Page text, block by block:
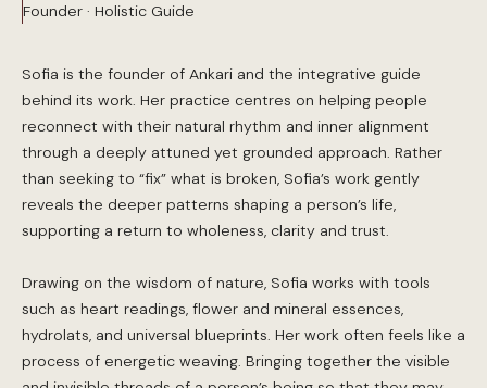
Founder · Holistic Guide
Sofia is the founder of Ankari and the integrative guide
behind its work. Her practice centres on helping people
reconnect with their natural rhythm and inner alignment
through a deeply attuned yet grounded approach. Rather
than seeking to “fix” what is broken, Sofia’s work gently
reveals the deeper patterns shaping a person’s life,
supporting a return to wholeness, clarity and trust.
Drawing on the wisdom of nature, Sofia works with tools
such as heart readings, flower and mineral essences,
hydrolats, and universal blueprints. Her work often feels like a
process of energetic weaving. Bringing together the visible